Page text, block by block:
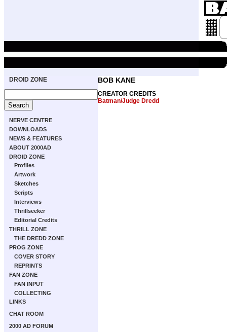
DROID ZONE
NERVE CENTRE
DOWNLOADS
NEWS & FEATURES
ABOUT 2000AD
DROID ZONE
Profiles
Artwork
Sketches
Scripts
Interviews
Thrillseeker
Editorial Credits
THRILL ZONE
THE DREDD ZONE
PROG ZONE
COVER STORY
REPRINTS
FAN ZONE
FAN INPUT
COLLECTING
LINKS
CHAT ROOM
2000 AD FORUM
BOB KANE
CREATOR CREDITS
Batman/Judge Dredd